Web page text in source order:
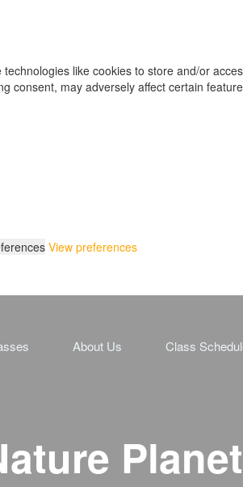
like cookies to store and/or
consent, may adversely affect certain
View preferences
About Us Class